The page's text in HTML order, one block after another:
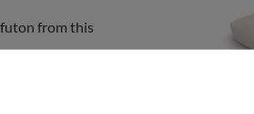
futon from this